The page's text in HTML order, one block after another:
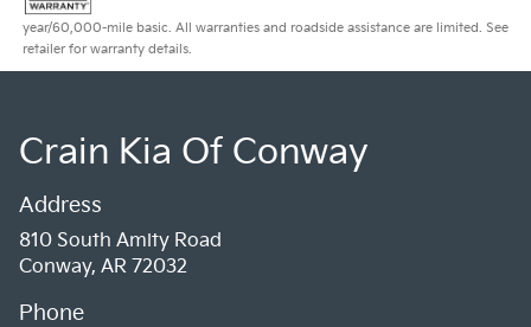
year/60,000-mile basic. All warranties and roadside assistance are limited. See
retailer for warranty details.
Crain Kia Of Conway
Address
810 South Amity Road
Conway, AR 72032
Phone